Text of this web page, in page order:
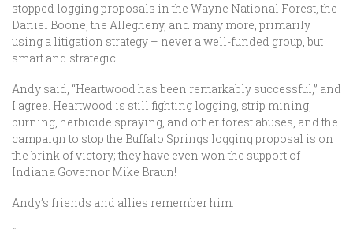
stopped logging proposals in the Wayne National Forest, the
Daniel Boone, the Allegheny, and many more, primarily
using a litigation strategy – never a well-funded group, but
smart and strategic.
Andy said, “Heartwood has been remarkably successful,” and
I agree. Heartwood is still fighting logging, strip mining,
burning, herbicide spraying, and other forest abuses, and the
campaign to stop the Buffalo Springs logging proposal is on
the brink of victory; they have even won the support of
Indiana Governor Mike Braun!
Andy’s friends and allies remember him: